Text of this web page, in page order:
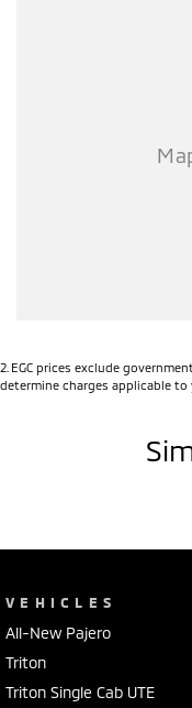
2 EGC prices exclude
determine charges applicable to
VEHICLES
All-New Pajero
Triton
Triton Single Cab UTE